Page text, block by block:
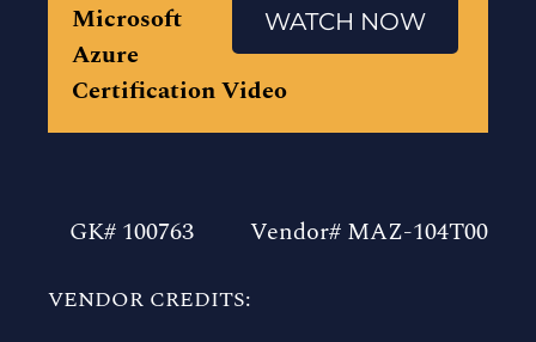
WATCH NOW
Microsoft
Azure
Certification Video
GK# 100763 Vendor# MAZ-104T00
VENDOR CREDITS: